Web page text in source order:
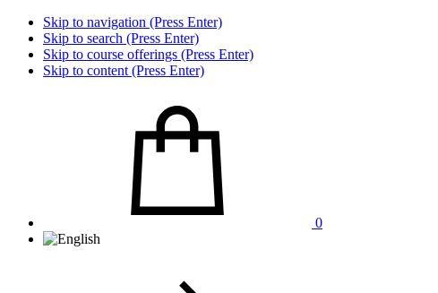
Skip to navigation (Press Enter)
Skip to search (Press Enter)
Skip to course offerings (Press Enter)
Skip to content (Press Enter)
0